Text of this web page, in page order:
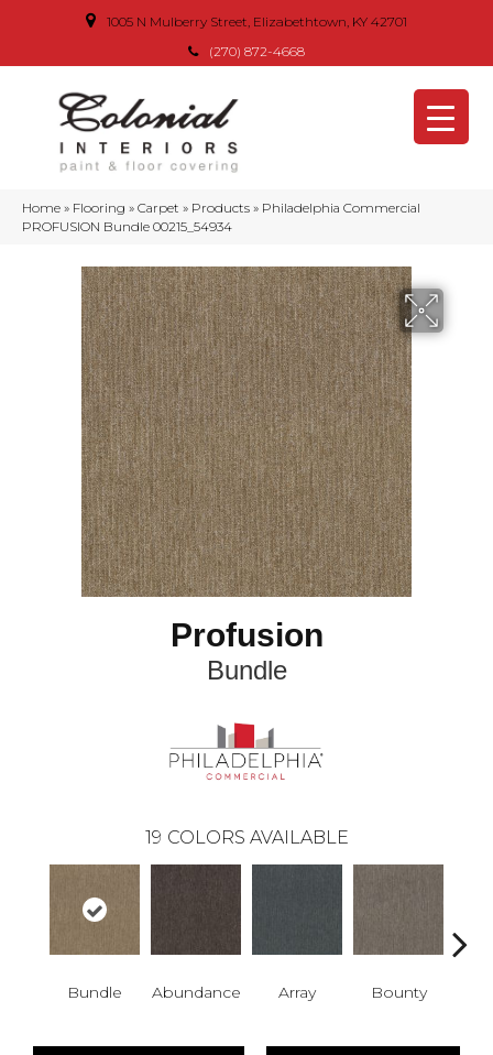
1005 N Mulberry Street, Elizabethtown, KY 42701
(270) 872-4668
Home » Flooring » Carpet » Products » Philadelphia Commercial
PROFUSION Bundle 00215_54934
Profusion
Bundle
19 COLORS AVAILABLE
Bundle Abundance Array Bounty